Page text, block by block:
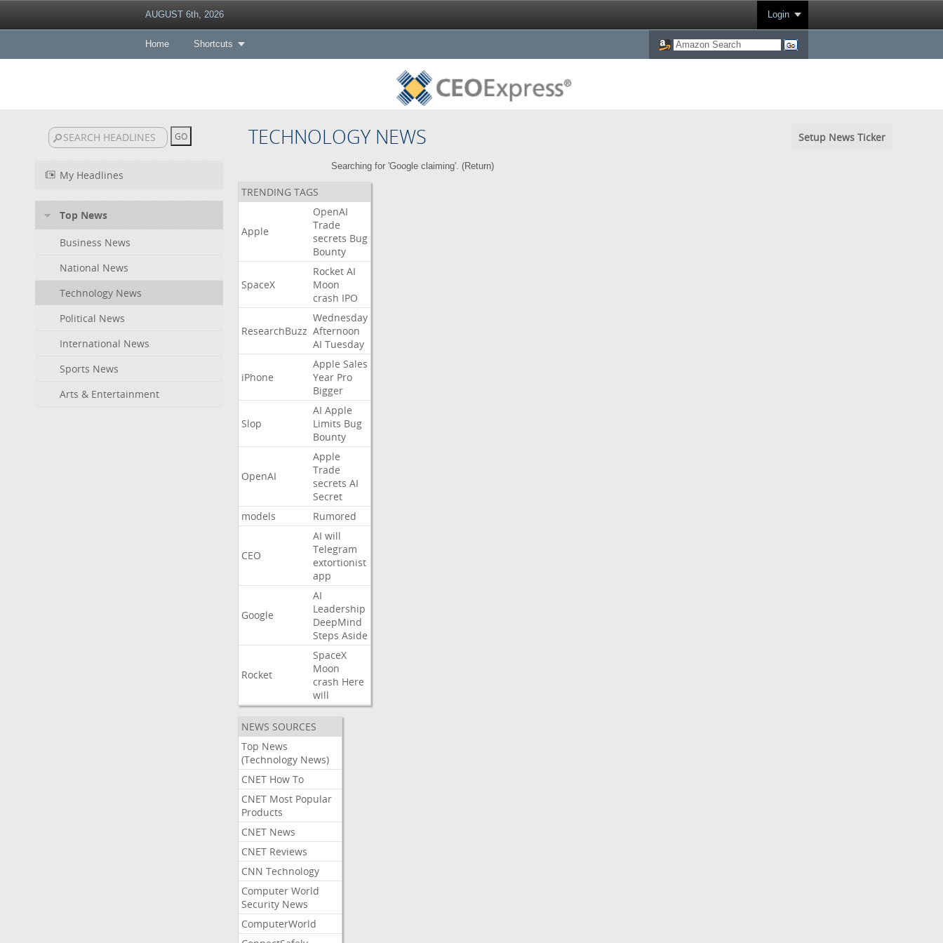
AUGUST 6th, 2026 Login
Home Shortcuts
TECHNOLOGY NEWS Setup News Ticker
My Headlines
Top News
Business News
National News
Technology News
Political News
International News
Sports News
Arts & Entertainment
Searching for 'Google claiming'. (Return)
TRENDING TAGS
Apple
OpenAI
Trade
secrets Bug
Bounty
SpaceX
Rocket AI
Moon
crash IPO
ResearchBuzz
Wednesday
Afternoon
AI Tuesday
iPhone
Apple Sales
Year Pro
Bigger
Slop
AI Apple
Limits Bug
Bounty
OpenAI
Apple
Trade
secrets AI
Secret
models
Rumored
CEO
AI will
Telegram
extortionist
app
Google
AI
Leadership
DeepMind
Steps Aside
Rocket
SpaceX
Moon
crash Here
will
NEWS SOURCES
Top News
(Technology News)
CNET How To
CNET Most Popular
Products
CNET News
CNET Reviews
CNN Technology
Computer World
Security News
ComputerWorld